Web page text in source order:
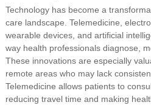
Technology has become a
care landscape. Telemedicine,
wearable devices, and artificial
way health professionals diagnose,
These innovations are especially
remote areas who may lack
Telemedicine allows patients to
reducing travel time and making